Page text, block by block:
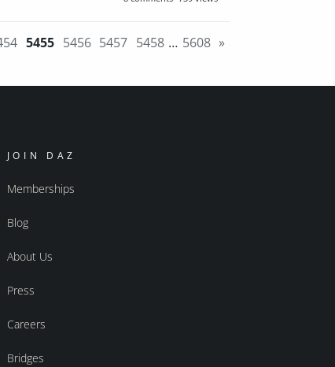
5455 5456 5457 5458 … 5608 »
JOIN DAZ
Memberships
Blog
About Us
Press
Careers
Bridges